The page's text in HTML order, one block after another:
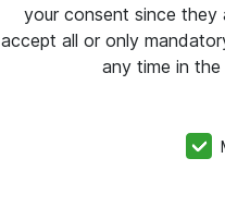
your consent since they
accept all or only
any time in